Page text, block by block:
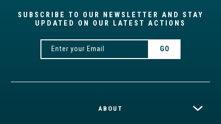
SUBSCRIBE TO OUR NEWSLETTER AND STAY
UPDATED ON OUR LATEST ACTIONS
ABOUT